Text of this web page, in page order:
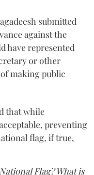
submitted
against the
have represented
or other
making public
that while
preventing
flag, if true,
Flag? What is